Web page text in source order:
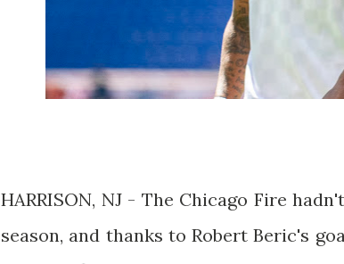
HARRISON, NJ - The Chicago Fire
season, and thanks to Robert Beric's